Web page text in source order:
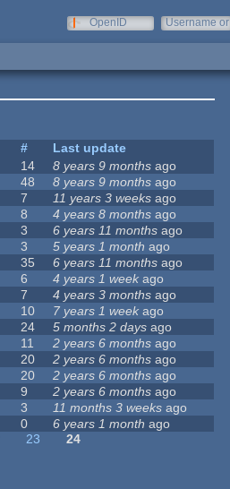
OpenID
Username or
#
Last update
14 8 years 9 months ago
48 8 years 9 months ago
7 11 years 3 weeks ago
8 4 years 8 months ago
3 6 years 11 months ago
3 5 years 1 month ago
35 6 years 11 months ago
6 4 years 1 week ago
7 4 years 3 months ago
10 7 years 1 week ago
24 5 months 2 days ago
11 2 years 6 months ago
20 2 years 6 months ago
20 2 years 6 months ago
9 2 years 6 months ago
3 11 months 3 weeks ago
0 6 years 1 month ago
23
24